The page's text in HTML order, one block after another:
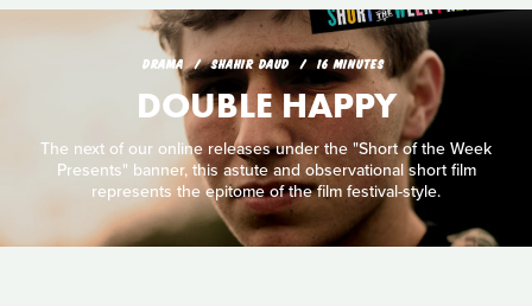
DRAMA SHAHIR DAUD 16 MINUTES
DOUBLE HAPPY
The next of our online releases under the "Short of the Week
Presents" banner, this astute and observational short film
represents the epitome of the film festival-style.